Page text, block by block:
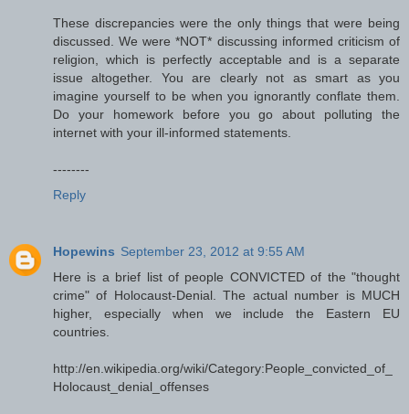
These discrepancies were the only things that were being
discussed. We were *NOT* discussing informed criticism of
religion, which is perfectly acceptable and is a separate
issue altogether. You are clearly not as smart as you
imagine yourself to be when you ignorantly conflate them.
Do your homework before you go about polluting the
internet with your ill-informed statements.
--------
Reply
Hopewins September 23, 2012 at 9:55 AM
Here is a brief list of people CONVICTED of the "thought
crime" of Holocaust-Denial. The actual number is MUCH
higher, especially when we include the Eastern EU
countries.
http://en.wikipedia.org/wiki/Category:People_convicted_of_
Holocaust_denial_offenses